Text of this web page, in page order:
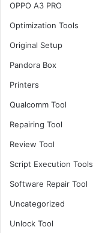
OPPO A3 PRO
Optimization Tools
Original Setup
Pandora Box
Printers
Qualcomm Tool
Repairing Tool
Review Tool
Script Execution Tools
Software Repair Tool
Uncategorized
Unlock Tool